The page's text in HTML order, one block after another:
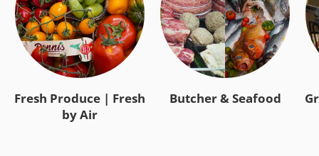
Fresh Produce | Fresh
by Air
Butcher & Seafood